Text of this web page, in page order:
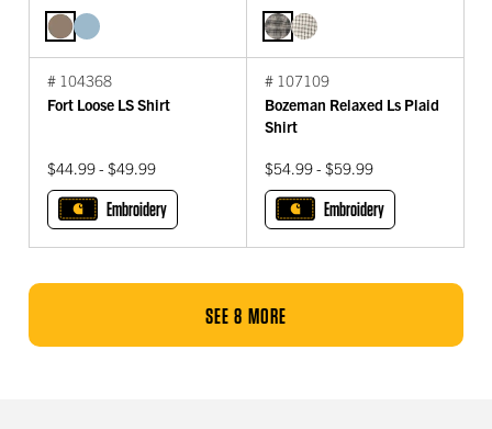
# 104368
Fort Loose LS Shirt
$44.99 - $49.99
Embroidery
# 107109
Bozeman Relaxed Ls Plaid
Shirt
$54.99 - $59.99
Embroidery
SEE 8 MORE